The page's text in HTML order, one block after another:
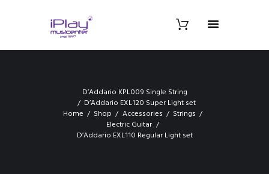
D’Addario KPL009 Single String
D’Addario EXL120 Super Light set
Home
Shop Accessories
Strings
Electric Guitar
D’Addario EXL110 Regular Light set